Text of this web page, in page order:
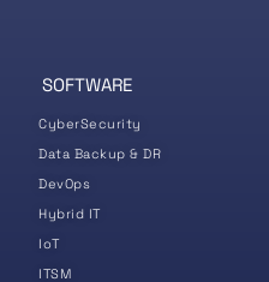
SOFTWARE
CyberSecurity
Data Backup & DR
DevOps
Hybrid IT
IoT
ITSM